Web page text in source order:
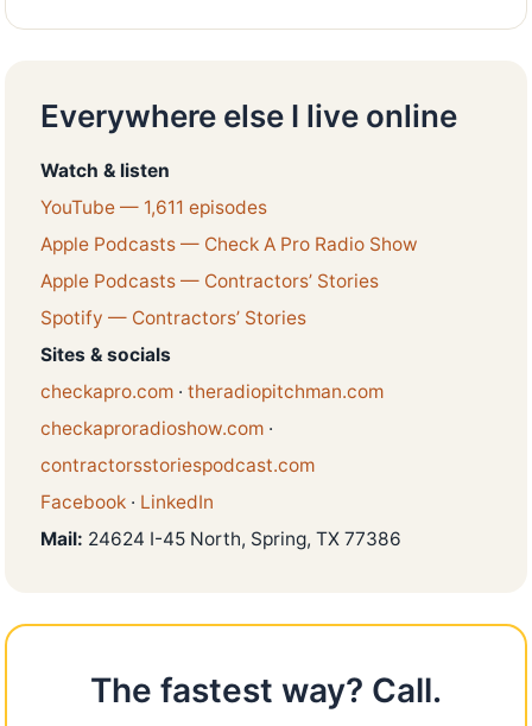
Everywhere else I live online
Watch & listen
YouTube — 1,611 episodes
Apple Podcasts — Check A Pro Radio Show
Apple Podcasts — Contractors’ Stories
Spotify — Contractors’ Stories
Sites & socials
checkapro.com · theradiopitchman.com
checkaproradioshow.com ·
contractorsstoriespodcast.com
Facebook · LinkedIn
Mail: 24624 I-45 North, Spring, TX 77386
The fastest way? Call.